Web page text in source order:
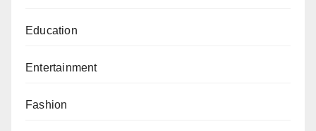
Education
Entertainment
Fashion